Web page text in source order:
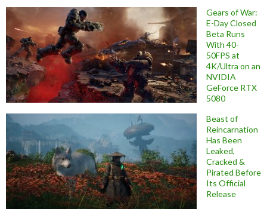
Gears of War:
E-Day Closed
Beta Runs
With 40-
50FPS at
4K/Ultra on an
NVIDIA
GeForce RTX
5080
Beast of
Reincarnation
Has Been
Leaked,
Cracked &
Pirated Before
Its Official
Release